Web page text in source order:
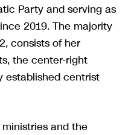
Party and serving as
2019. The majority
consists of her
the center-right
established centrist
and the